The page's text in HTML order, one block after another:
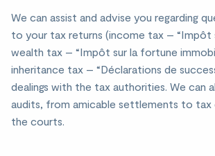
We can assist and advise you regarding
to your tax returns (income tax – “Impôt
wealth tax – “Impôt sur la fortune
inheritance tax – “Déclarations de
dealings with the tax authorities. We can
audits, from amicable settlements to tax
the courts.